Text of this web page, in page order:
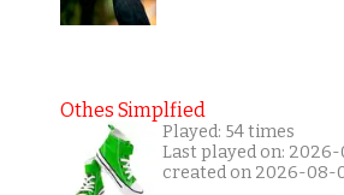
Othes Simplfied
Played: 54 times
Last played on:
created on 2026-08-